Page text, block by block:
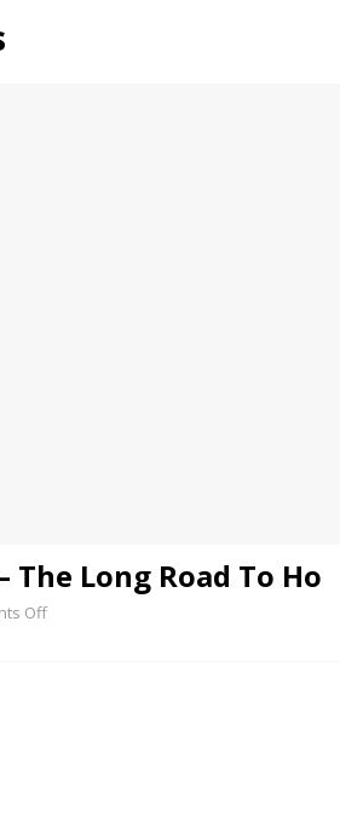
The Long Road To Ho
Off